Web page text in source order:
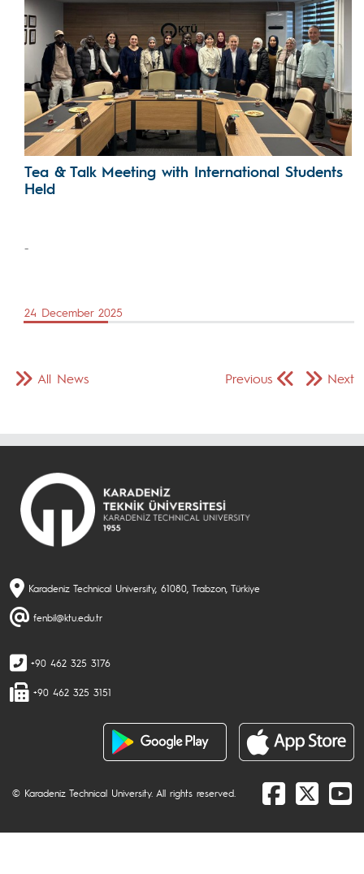
Tea & Talk Meeting with International Students
Held
-
24 December 2025
Previous Next
All News
Karadeniz Technical University, 61080, Trabzon, Türkiye
fenbil@ktu.edu.tr
+90 462 325 3176
+90 462 325 3151
© Karadeniz Technical University. All rights reserved.